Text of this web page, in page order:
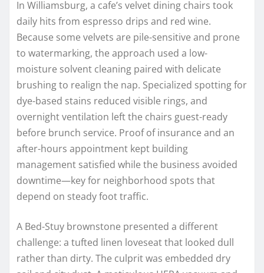
In Williamsburg, a cafe’s velvet dining chairs took
daily hits from espresso drips and red wine.
Because some velvets are pile-sensitive and prone
to watermarking, the approach used a low-
moisture solvent cleaning paired with delicate
brushing to realign the nap. Specialized spotting for
dye-based stains reduced visible rings, and
overnight ventilation left the chairs guest-ready
before brunch service. Proof of insurance and an
after-hours appointment kept building
management satisfied while the business avoided
downtime—key for neighborhood spots that
depend on steady foot traffic.
A Bed-Stuy brownstone presented a different
challenge: a tufted linen loveseat that looked dull
rather than dirty. The culprit was embedded dry